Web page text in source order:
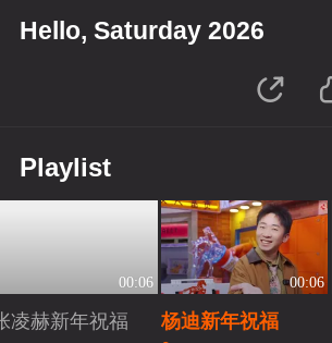
Hello, Saturday 2026
Playlist
00:06
凌赫新年祝福
00:06
杨迪新年祝福